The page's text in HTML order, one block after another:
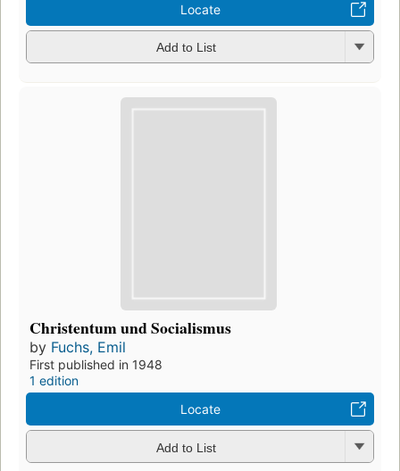
Locate
Add to List
Christentum und Socialismus
by Fuchs, Emil
First published in 1948
1 edition
Locate
Add to List